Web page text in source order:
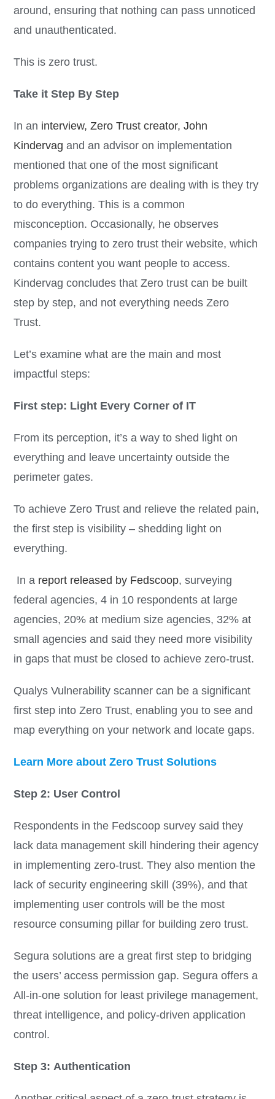
around, ensuring that nothing can pass unnoticed
and unauthenticated.
This is zero trust.
Take it Step By Step
In an interview, Zero Trust creator, John
Kindervag and an advisor on implementation
mentioned that one of the most significant
problems organizations are dealing with is they try
to do everything. This is a common
misconception. Occasionally, he observes
companies trying to zero trust their website, which
contains content you want people to access.
Kindervag concludes that Zero trust can be built
step by step, and not everything needs Zero
Trust.
Let’s examine what are the main and most
impactful steps:
First step: Light Every Corner of IT
From its perception, it’s a way to shed light on
everything and leave uncertainty outside the
perimeter gates.
To achieve Zero Trust and relieve the related pain,
the first step is visibility – shedding light on
everything.
In a report released by Fedscoop, surveying
federal agencies, 4 in 10 respondents at large
agencies, 20% at medium size agencies, 32% at
small agencies and said they need more visibility
in gaps that must be closed to achieve zero-trust.
Qualys Vulnerability scanner can be a significant
first step into Zero Trust, enabling you to see and
map everything on your network and locate gaps.
Learn More about Zero Trust Solutions
Step 2: User Control
Respondents in the Fedscoop survey said they
lack data management skill hindering their agency
in implementing zero-trust. They also mention the
lack of security engineering skill (39%), and that
implementing user controls will be the most
resource consuming pillar for building zero trust.
Segura solutions are a great first step to bridging
the users’ access permission gap. Segura offers a
All-in-one solution for least privilege management,
threat intelligence, and policy-driven application
control.
Step 3: Authentication